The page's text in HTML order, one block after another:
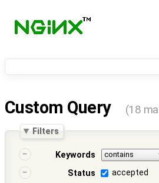
Custom Query (18
Filters
Keywords
Status
accepted